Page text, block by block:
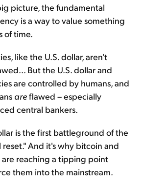
picture, the fundamental
is a way to value something
of time.
like the U.S. dollar, aren't
But the U.S. dollar and
are controlled by humans, and
areflawed – especially
central bankers.
is the first battleground of the
And it's why bitcoin and
reaching a tipping point
them into the mainstream.